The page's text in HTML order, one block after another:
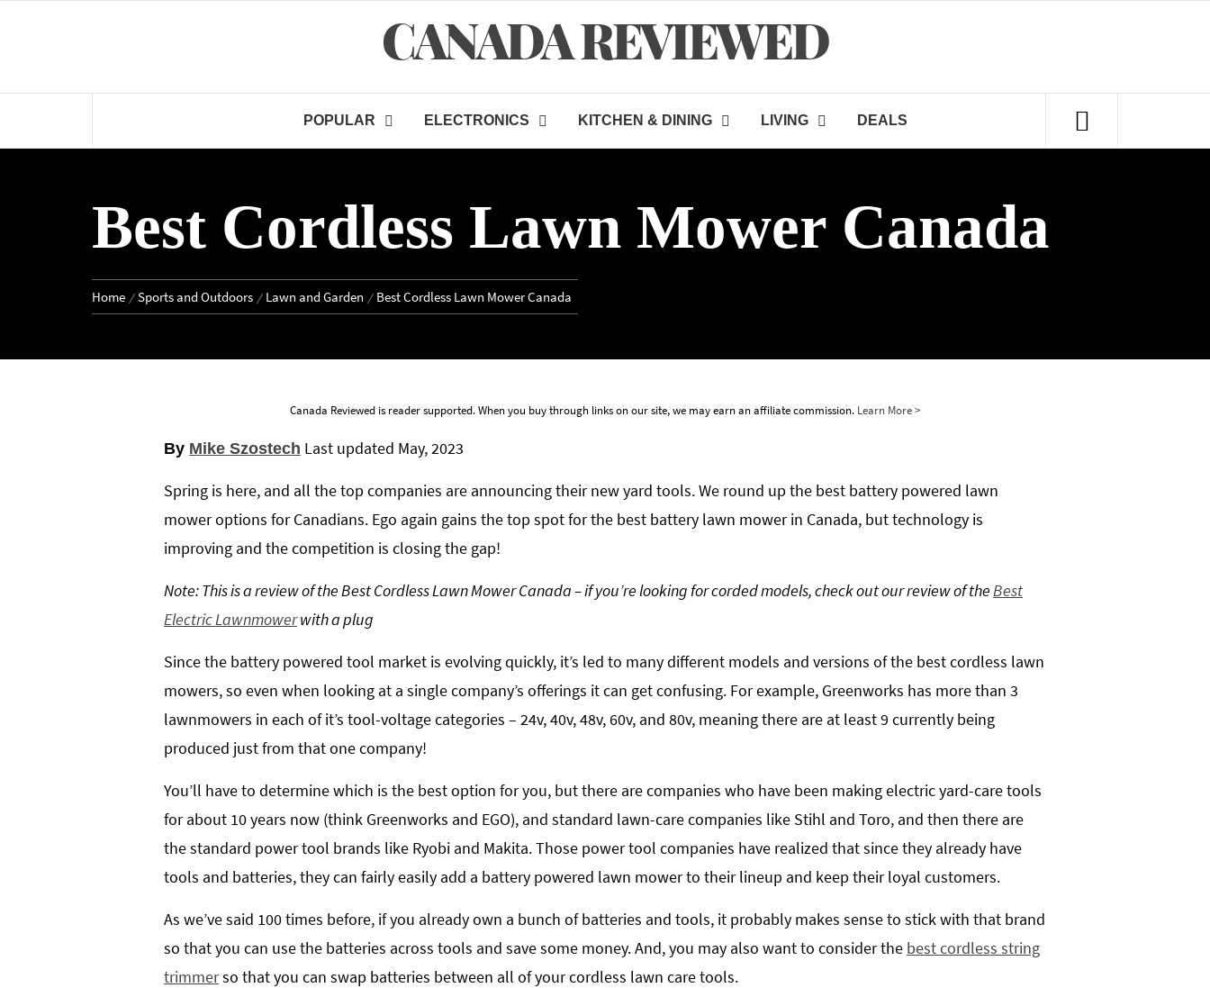
CANADA REVIEWED
POPULAR ELECTRONICS KITCHEN & DINING LIVING DEALS
Best Cordless Lawn Mower Canada
Home Sports and Outdoors Lawn and Garden Best Cordless Lawn Mower Canada
Canada Reviewed is reader supported. When you buy through links on our site, we may earn an affiliate commission. Learn More >
By Mike Szostech Last updated May, 2023
Spring is here, and all the top companies are announcing their new yard tools. We round up the best battery powered lawn
mower options for Canadians. Ego again gains the top spot for the best battery lawn mower in Canada, but technology is
improving and the competition is closing the gap!
Note: This is a review of the Best Cordless Lawn Mower Canada – if you’re looking for corded models, check out our review of theBest
Electric Lawnmowerwith a plug
Since the battery powered tool market is evolving quickly, it’s led to many different models and versions of the best cordless lawn
mowers, so even when looking at a single company’s offerings it can get confusing. For example, Greenworks has more than 3
lawnmowers in each of it’s tool-voltage categories – 24v, 40v, 48v, 60v, and 80v, meaning there are at least 9 currently being
produced just from that one company!
You’ll have to determine which is the best option for you, but there are companies who have been making electric yard-care tools
for about 10 years now (think Greenworks and EGO), and standard lawn-care companies like Stihl and Toro, and then there are
the standard power tool brands like Ryobi and Makita. Those power tool companies have realized that since they already have
tools and batteries, they can fairly easily add a battery powered lawn mower to their lineup and keep their loyal customers.
As we’ve said 100 times before, if you already own a bunch of batteries and tools, it probably makes sense to stick with that brand
so that you can use the batteries across tools and save some money. And, you may also want to consider the best cordless string
trimmerso that you can swap batteries between all of your cordless lawn care tools.